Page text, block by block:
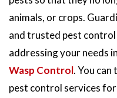
animals, or crops.
and trusted pest
addressing your needs
Wasp Control. You
pest control services